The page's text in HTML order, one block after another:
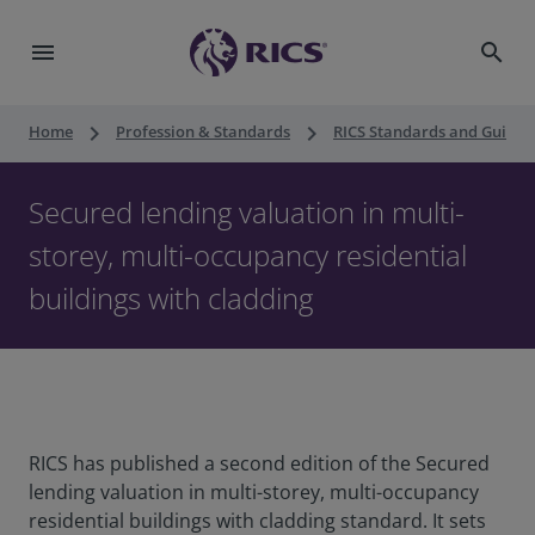
menu search
Home keyboard_arrow_right Profession & Standards keyboard_arrow_right RICS Standards and
Secured lending valuation in multi-
storey, multi-occupancy residential
buildings with cladding
RICS has published a second edition of the Secured
lending valuation in multi-storey, multi-occupancy
residential buildings with cladding standard. It sets